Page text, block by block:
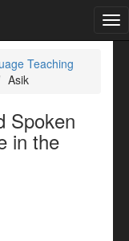
Teaching
Asik
Spoken
in the